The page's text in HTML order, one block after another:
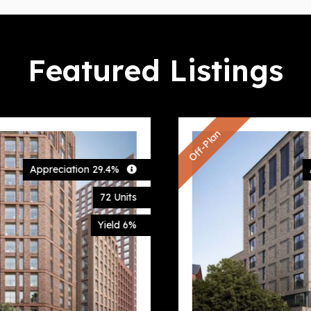
Featured Listings
Off-Plan
Appreciation 27.6%
67 Units
Yield 6%